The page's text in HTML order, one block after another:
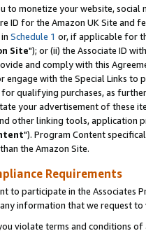
to monetize your website,
ID for the Amazon UK Site and
Schedule 1 or, if applicable for
Site"); or (ii) the Associate ID
and comply with this
engage with the Special Links
for qualifying purchases, as
your advertisement of these
other linking tools, application
"). Program Content
the Amazon Site.
Requirements
to participate in the Associates
information that we request
violate terms and conditions